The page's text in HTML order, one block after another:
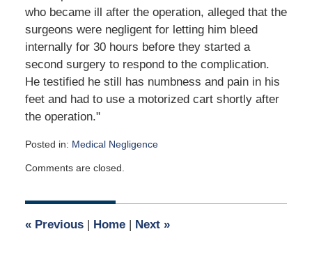
who became ill after the operation, alleged that the
surgeons were negligent for letting him bleed
internally for 30 hours before they started a
second surgery to respond to the complication.
He testified he still has numbness and pain in his
feet and had to use a motorized cart shortly after
the operation."
Posted in: Medical Negligence
October
2023
am
Comments are closed.
«Previous | Home | Next »